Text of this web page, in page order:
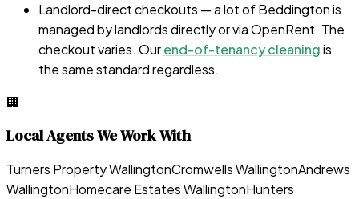
Landlord-direct checkouts — a lot of Beddington is
managed by landlords directly or via OpenRent. The
checkout varies. Ourend-of-tenancy cleaningis
the same standard regardless.
🏢
Local Agents We Work With
Turners Property WallingtonCromwells WallingtonAndrews
WallingtonHomecare Estates WallingtonHunters